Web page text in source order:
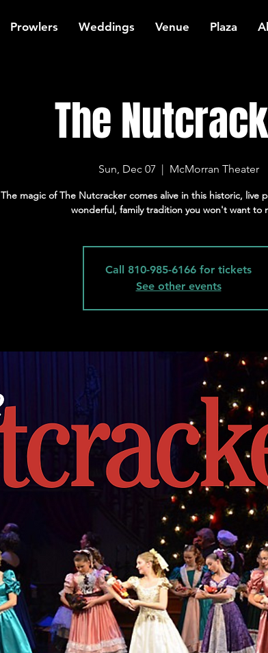
Prowlers Weddings Venue Plaza
The
Sun, Dec 07
  |
McMorran Theater
The magic of The Nutcracker comes alive in this historic, live
wonderful, family tradition you won't want to
Call 810-985-6166 for tickets
See other events